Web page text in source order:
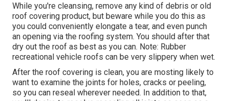
While you're cleansing, remove any kind of debris or old
roof covering product, but beware while you do this as
you could conveniently elongate a tear, and even punch
an opening via the roofing system. You should after that
dry out the roof as best as you can. Note: Rubber
recreational vehicle roofs can be very slippery when wet.
After the roof covering is clean, you are mosting likely to
want to examine the joints for holes, cracks or peeling,
so you can reseal wherever needed. In addition to that,